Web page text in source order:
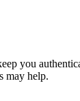
you
may help.